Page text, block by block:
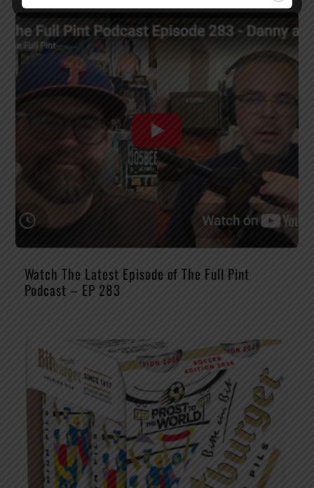
Watch The Latest Episode of The Full Pint
Podcast – EP 283